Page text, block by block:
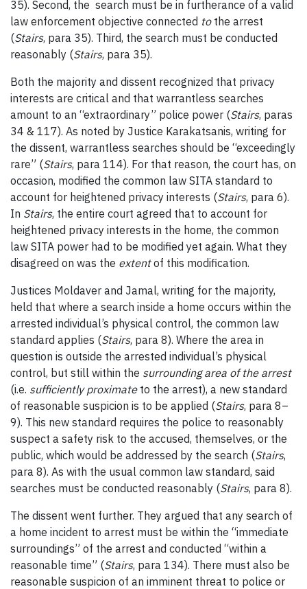
35). Second, the search must be in furtherance of a valid
law enforcement objective connected tothe arrest
(Stairs, para 35). Third, the search must be conducted
reasonably (Stairs, para 35).
Both the majority and dissent recognized that privacy
interests are critical and that warrantless searches
amount to an “extraordinary” police power (Stairs, paras
34 & 117). As noted by Justice Karakatsanis, writing for
the dissent, warrantless searches should be “exceedingly
rare” (Stairs, para 114). For that reason, the court has, on
occasion, modified the common law SITA standard to
account for heightened privacy interests (Stairs, para 6).
In Stairs, the entire court agreed that to account for
heightened privacy interests in the home, the common
law SITA power had to be modified yet again. What they
disagreed on was the extentof this modification.
Justices Moldaver and Jamal, writing for the majority,
held that where a search inside a home occurs within the
arrested individual’s physical control, the common law
standard applies (Stairs, para 8). Where the area in
question is outside the arrested individual’s physical
control, but still within the surrounding area of the arrest
(i.e. sufficiently proximateto the arrest), a new standard
of reasonable suspicion is to be applied (Stairs, para 8–
9). This new standard requires the police to reasonably
suspect a safety risk to the accused, themselves, or the
public, which would be addressed by the search (Stairs,
para 8). As with the usual common law standard, said
searches must be conducted reasonably (Stairs, para 8).
The dissent went further. They argued that any search of
a home incident to arrest must be within the “immediate
surroundings” of the arrest and conducted “within a
reasonable time” (Stairs, para 134). There must also be
reasonable suspicion of an imminent threat to police or